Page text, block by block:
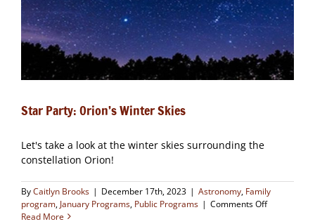
Star Party: Orion’s Winter Skies
Let's take a look at the winter skies surrounding the
constellation Orion!
ByCaitlyn Brooks | December 17th, 2023 | Astronomy, Family
program, January Programs, Public Programs | Comments Offon
Read More